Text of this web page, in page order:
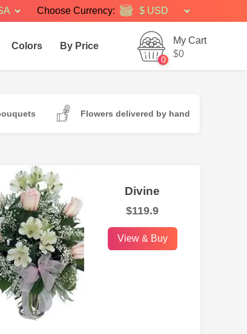
Choose Currency:
Colors By Price
0
My Cart
$0
Flowers delivered by hand
Divine
$119.9
View & Buy